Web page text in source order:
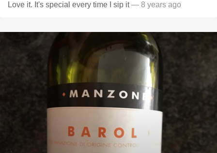
Love it. It's special every time I sip it— 8 years ago